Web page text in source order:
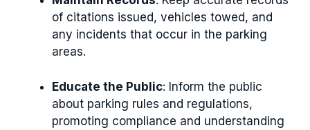
of citations issued, vehicles towed, and
any incidents that occur in the parking
areas.
Educate the Public: Inform the public
about parking rules and regulations,
promoting compliance and understanding